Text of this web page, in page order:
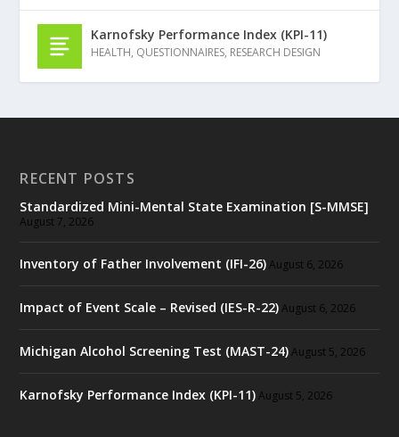
Karnofsky Performance Index (KPI-11)
HEALTH, QUESTIONNAIRES, RESEARCH DESIGN
RECENT POSTS
Standardized Mini-Mental State Examination [S-MMSE]
August 7, 2026
Inventory of Father Involvement (IFI-26) August 6, 2026
Impact of Event Scale – Revised (IES-R-22) August 6, 2026
Michigan Alcohol Screening Test (MAST-24) August 5, 2026
Karnofsky Performance Index (KPI-11) August 5, 2026